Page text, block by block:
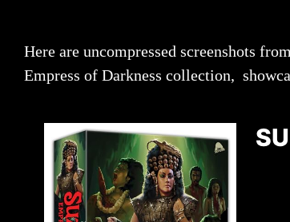
Here are uncompressed screenshots
Empress of Darkness collection,